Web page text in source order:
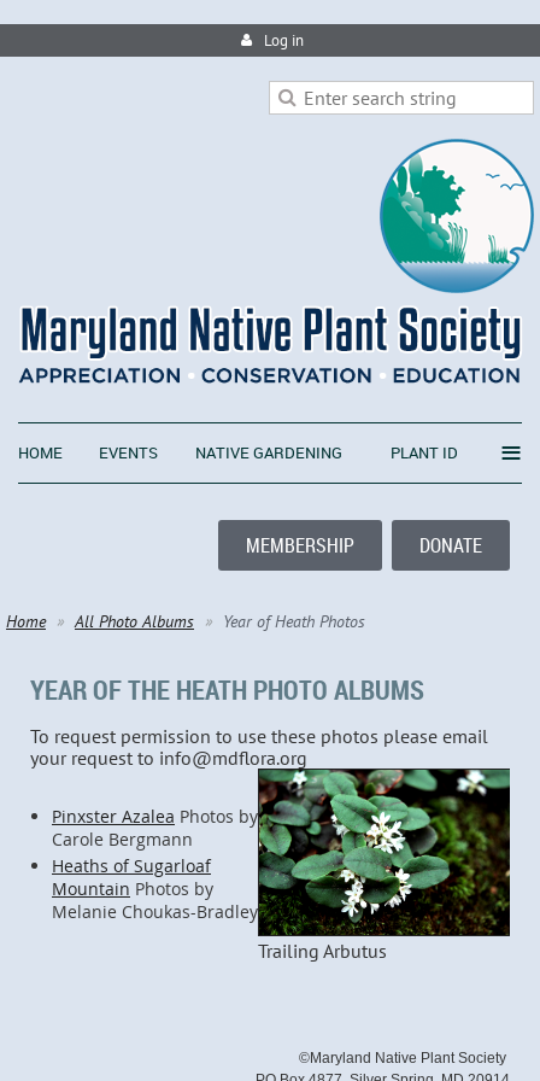
Log in
HOME EVENTS NATIVE GARDENING PLANT ID ≡
MEMBERSHIP DONATE
Home All Photo Albums Year of Heath Photos
YEAR OF THE HEATH PHOTO ALBUMS
To request permission to use these photos please email
your request to info@mdflora.org
Pinxster Azalea Photos by
Carole Bergmann
Heaths of Sugarloaf
Mountain Photos by
Melanie Choukas-Bradley
Trailing Arbutus
©Maryland Native Plant Society